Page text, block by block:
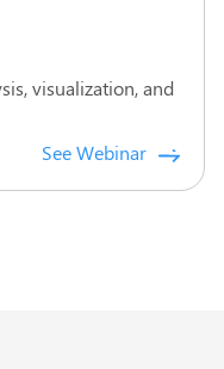
visualization, and
See Webinar